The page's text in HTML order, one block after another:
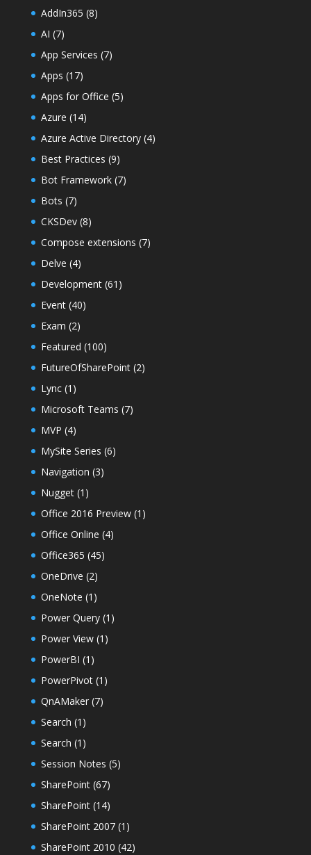
AddIn365 (8)
AI (7)
App Services (7)
Apps (17)
Apps for Office (5)
Azure (14)
Azure Active Directory(4)
Best Practices (9)
Bot Framework(7)
Bots (7)
CKSDev(8)
Compose extensions (7)
Delve (4)
Development(61)
Event(40)
Exam (2)
Featured (100)
FutureOfSharePoint(2)
Lync(1)
Microsoft Teams (7)
MVP (4)
MySite Series (6)
Navigation (3)
Nugget(1)
Office 2016 Preview(1)
Office Online (4)
Office365 (45)
OneDrive (2)
OneNote (1)
Power Query(1)
Power View(1)
PowerBI (1)
PowerPivot(1)
QnAMaker(7)
Search (1)
Search (1)
Session Notes (5)
SharePoint(67)
SharePoint(14)
SharePoint 2007(1)
SharePoint 2010 (42)